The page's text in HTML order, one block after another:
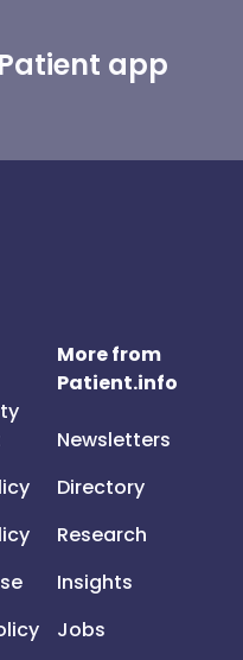
app
More from
Patient.info
Newsletters
Directory
Research
Insights
Jobs